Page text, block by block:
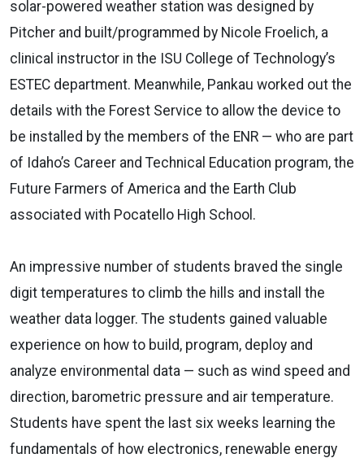
solar-powered weather station was designed by
Pitcher and built/programmed by Nicole Froelich, a
clinical instructor in the ISU College of Technology’s
ESTEC department. Meanwhile, Pankau worked out the
details with the Forest Service to allow the device to
be installed by the members of the ENR — who are part
of Idaho’s Career and Technical Education program, the
Future Farmers of America and the Earth Club
associated with Pocatello High School.
An impressive number of students braved the single
digit temperatures to climb the hills and install the
weather data logger. The students gained valuable
experience on how to build, program, deploy and
analyze environmental data — such as wind speed and
direction, barometric pressure and air temperature.
Students have spent the last six weeks learning the
fundamentals of how electronics, renewable energy